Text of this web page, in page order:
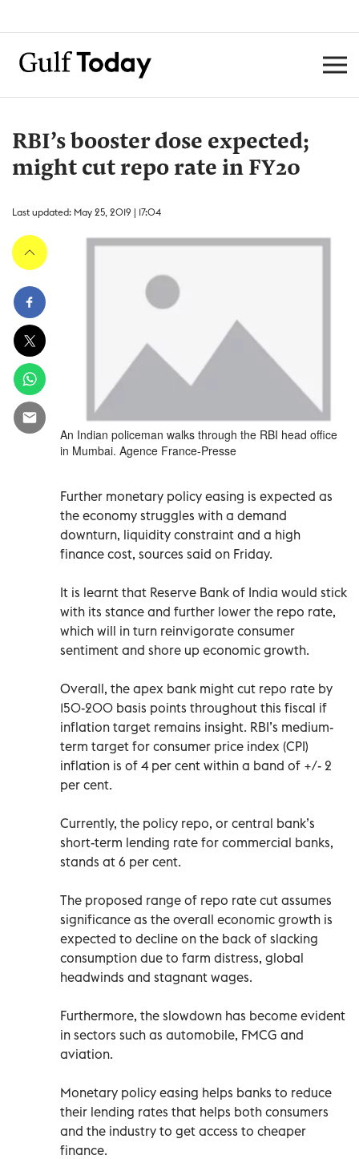
RBI’s booster dose expected;
might cut repo rate in FY20
Last updated: May 25, 2019 | 17:04
An Indian policeman walks through the RBI head office
in Mumbai. Agence France-Presse
Further monetary policy easing is expected as
the economy struggles with a demand
downturn, liquidity constraint and a high
finance cost, sources said on Friday.
It is learnt that Reserve Bank of India would stick
with its stance and further lower the repo rate,
which will in turn reinvigorate consumer
sentiment and shore up economic growth.
Overall, the apex bank might cut repo rate by
150-200 basis points throughout this fiscal if
inflation target remains insight. RBI’s medium-
term target for consumer price index (CPI)
inflation is of 4 per cent within a band of +/- 2
per cent.
Currently, the policy repo, or central bank’s
short-term lending rate for commercial banks,
stands at 6 per cent.
The proposed range of repo rate cut assumes
significance as the overall economic growth is
expected to decline on the back of slacking
consumption due to farm distress, global
headwinds and stagnant wages.
Furthermore, the slowdown has become evident
in sectors such as automobile, FMCG and
aviation.
Monetary policy easing helps banks to reduce
their lending rates that helps both consumers
and the industry to get access to cheaper
finance.